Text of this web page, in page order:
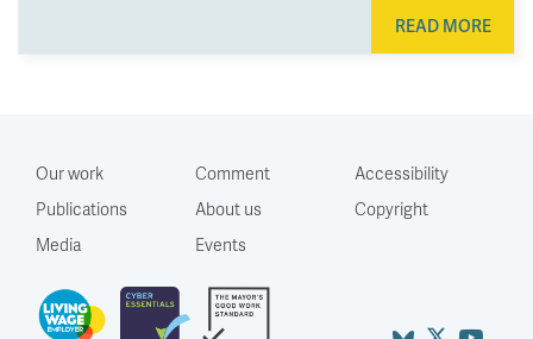
READ MORE
Our work
Publications
Media
Comment
About us
Events
Accessibility
Copyright